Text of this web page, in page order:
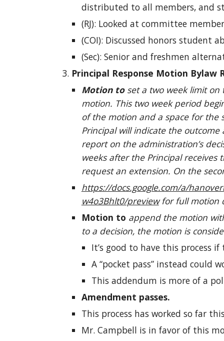
distributed to all members, and
(RJ): Looked at committee
(COI): Discussed honors student
(Sec): Senior and freshmen
Principal Response Motion Bylaw
Motion toset a two week limit on
motion. This two week period
of the motion and a space for the
Principal will indicate the
report on the administration’s
weeks after the Principal receives
request an extension. On the
https://docs.google.com/a/
w4o3Bhlt0/previewfor full motion
Motion to append the motion
to a decision, the motion is
It’s good to have this process
A “pocket pass” instead could
This addendum is more of a
Amendment passes.
This process has worked so far
Mr. Campbell is in favor of this